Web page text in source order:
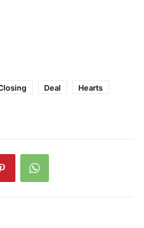
Deal
Hearts